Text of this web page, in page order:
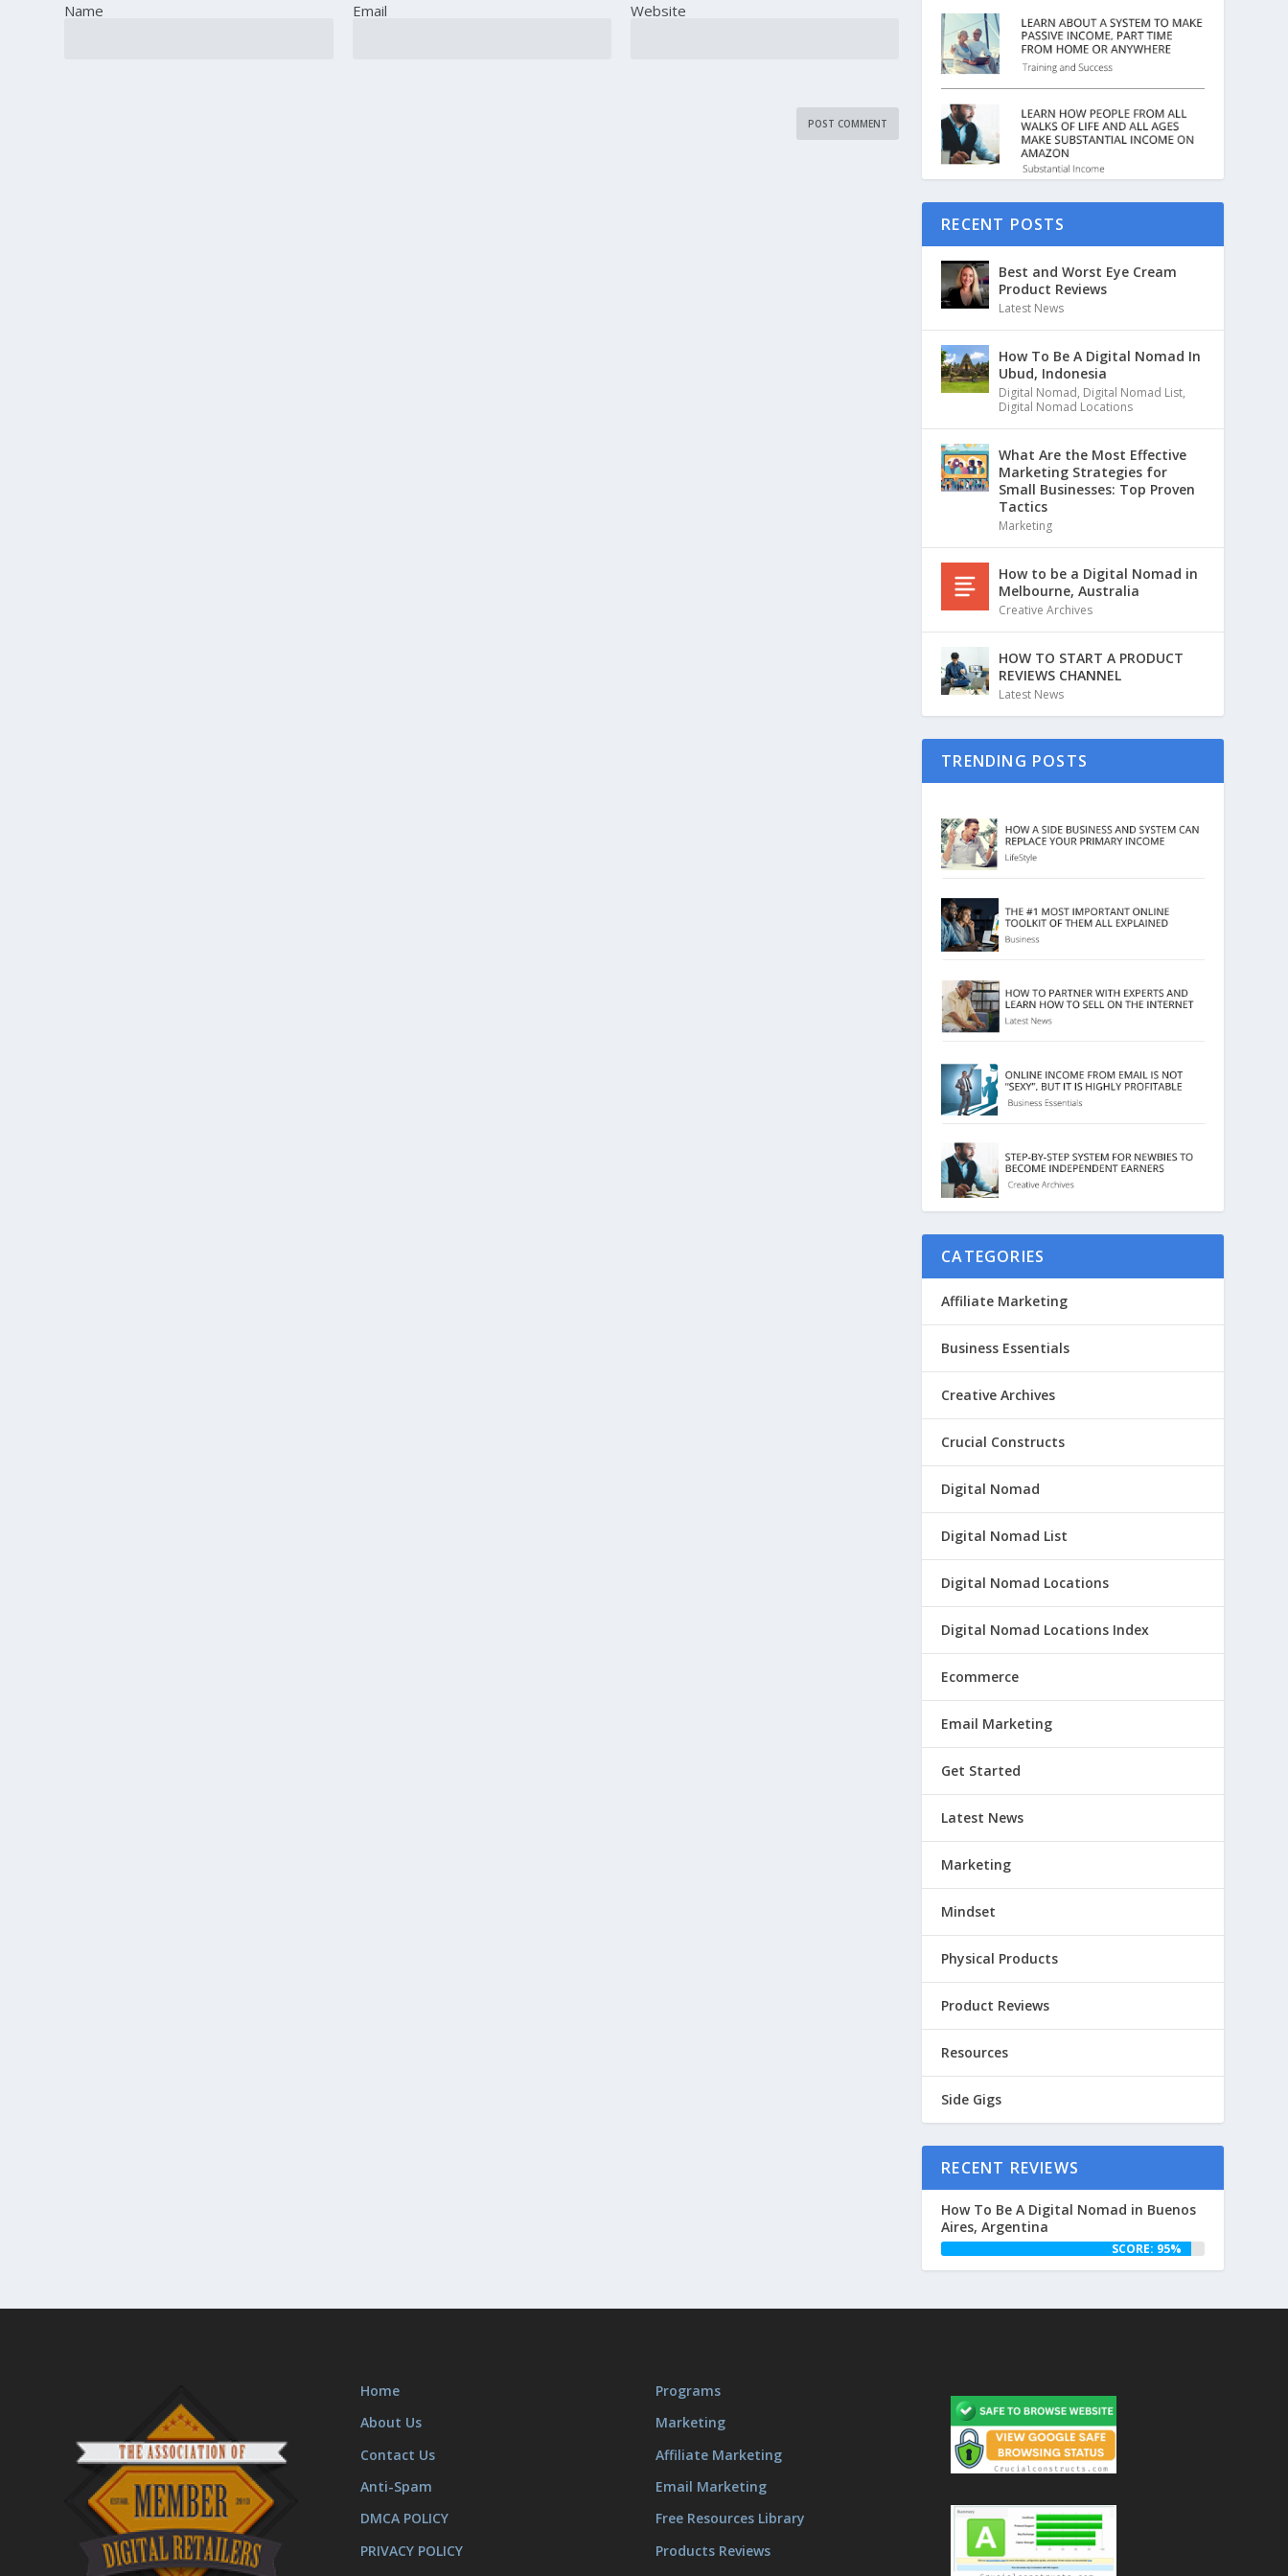
Name Email Website
RECENT POSTS
Best and Worst Eye Cream
Product Reviews
Latest News
How To Be A Digital Nomad In
Ubud, Indonesia
Digital Nomad, Digital Nomad List,
Digital Nomad Locations
What Are the Most Effective
Marketing Strategies for
Small Businesses: Top Proven
Tactics
Marketing
How to be a Digital Nomad in
Melbourne, Australia
Creative Archives
HOW TO START A PRODUCT
REVIEWS CHANNEL
Latest News
TRENDING POSTS
CATEGORIES
Affiliate Marketing
Business Essentials
Creative Archives
Crucial Constructs
Digital Nomad
Digital Nomad List
Digital Nomad Locations
Digital Nomad Locations Index
Ecommerce
Email Marketing
Get Started
Latest News
Marketing
Mindset
Physical Products
Product Reviews
Resources
Side Gigs
RECENT REVIEWS
How To Be A Digital Nomad in Buenos
Aires, Argentina
SCORE: 95%
Home
About Us
Contact Us
Anti-Spam
DMCA POLICY
PRIVACY POLICY
Programs
Marketing
Affiliate Marketing
Email Marketing
Free Resources Library
Products Reviews